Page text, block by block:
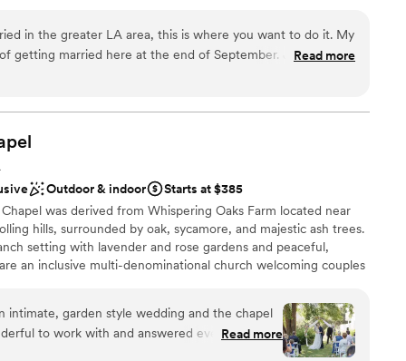
services
in the greater LA area, this is where you want to do it. My
getting married here at the end of September. John, the
He accommodated all of our needs and requests, and
for your entire wedding. We did our ceremony, cocktail
think twice about booking this place. You will not be
Read more
Outdoor & indoor
Starts at $385
was derived from Whispering Oaks Farm located near
hills, surrounded by oak, sycamore, and majestic ash trees.
setting with lavender and rose gardens and peaceful,
an inclusive multi-denominational church welcoming couples
or couples may organize their own reception. Marriage
up to 80 attendees, while receptions at selected partner
to 100 attendees.
intimate, garden style wedding and the chapel
to work with and answered every one of
us with every detail and was such a rock for
Read more